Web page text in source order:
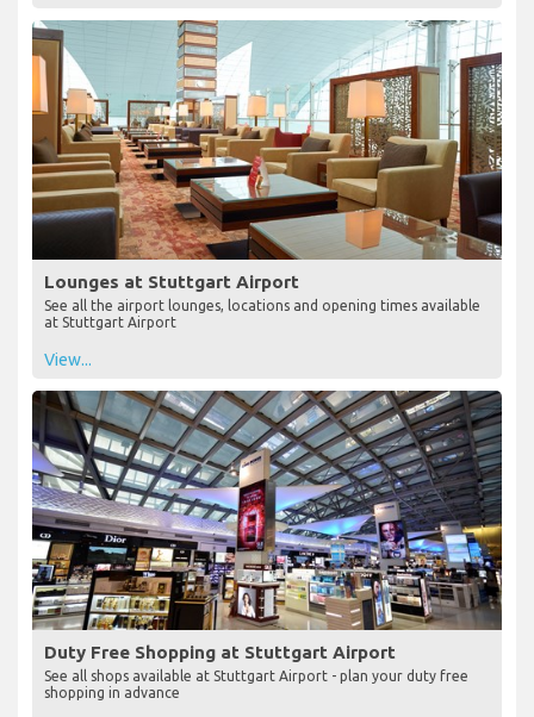
Lounges at Stuttgart Airport
See all the airport lounges, locations and opening times available
at Stuttgart Airport
View...
Duty Free Shopping at Stuttgart Airport
See all shops available at Stuttgart Airport - plan your duty free
shopping in advance